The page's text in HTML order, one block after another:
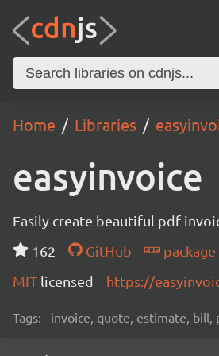
Home Libraries
easyinvoice
Easily create beautiful pdf
162
GitHub
package
MIT licensed https://
Tags: invoice, quote, estimate, bill,